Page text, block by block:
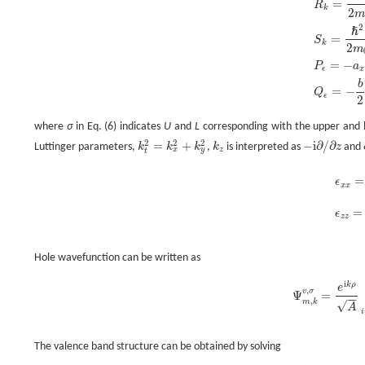
Rk =
2
Sk =
ℏ2
2m
Pϵ = −ax
Qϵ = −
b
2
where σin Eq. (6) indicates U and Lcorresponding with the upper and
Luttinger parameters, k2
t = k2
x + k2
y
kt2 =k x2+ ky2 , kz
kz is interpreted as −i∂/∂z
-i∂/∂z and
ϵxx =
ϵzz =
Hole wavefunction can be written as
Ψv,σ
m,k =
eikρ
A
−
−
√ i
Ψm k v,σ =eikρA
The valence band structure can be obtained by solving